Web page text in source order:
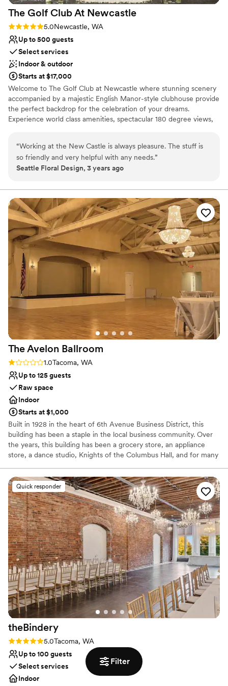
Filter
The Golf Club At Newcastle
Rating: 5.0 (1 review)
5.0Newcastle, WA
Up to 500 guests
Select services
Indoor & outdoor
Starts at $17,000
Welcome to The Golf Club at Newcastle where stunning scenery
accompanied by a majestic English Manor-style clubhouse provide
the perfect backdrop for the celebration of your dreams.
Experience world class amenities, spectacular 180 degree views,
Why you'll love this venue
Has a sophisticated vibe
Accommodates more than 200 guests
Venue considerations
Not for you if you are drawn to more unconventional
venues
No free parking
Best for events with big guest lists
“Working at the New Castle is always pleasure. The stuff is
so friendly and very helpful with any needs.”
Seattle Floral Design, 3 years ago
The Avelon Ballroom
Rating: 1.0 (1 review)
1.0Tacoma, WA
Up to 125 guests
Raw space
Indoor
Starts at $1,000
Built in 1928 in the heart of 6th Avenue Business District, this
building has been a staple in the local business community. Over
the years, this building has been a grocery store, an appliance
store, a dance studio, Knights of the Columbus Hall, and for many
Why you'll love this venue
Designed for grand celebrations
Raw space for complete customization
Offers a sense of luxury
Venue considerations
Lighting and sound are not included
Does not provide event staff
Not wheelchair accessible
Quick responder
theBindery
Rating: 5.0 (4 reviews)
5.0Tacoma, WA
Up to 100 guests
Select services
Indoor